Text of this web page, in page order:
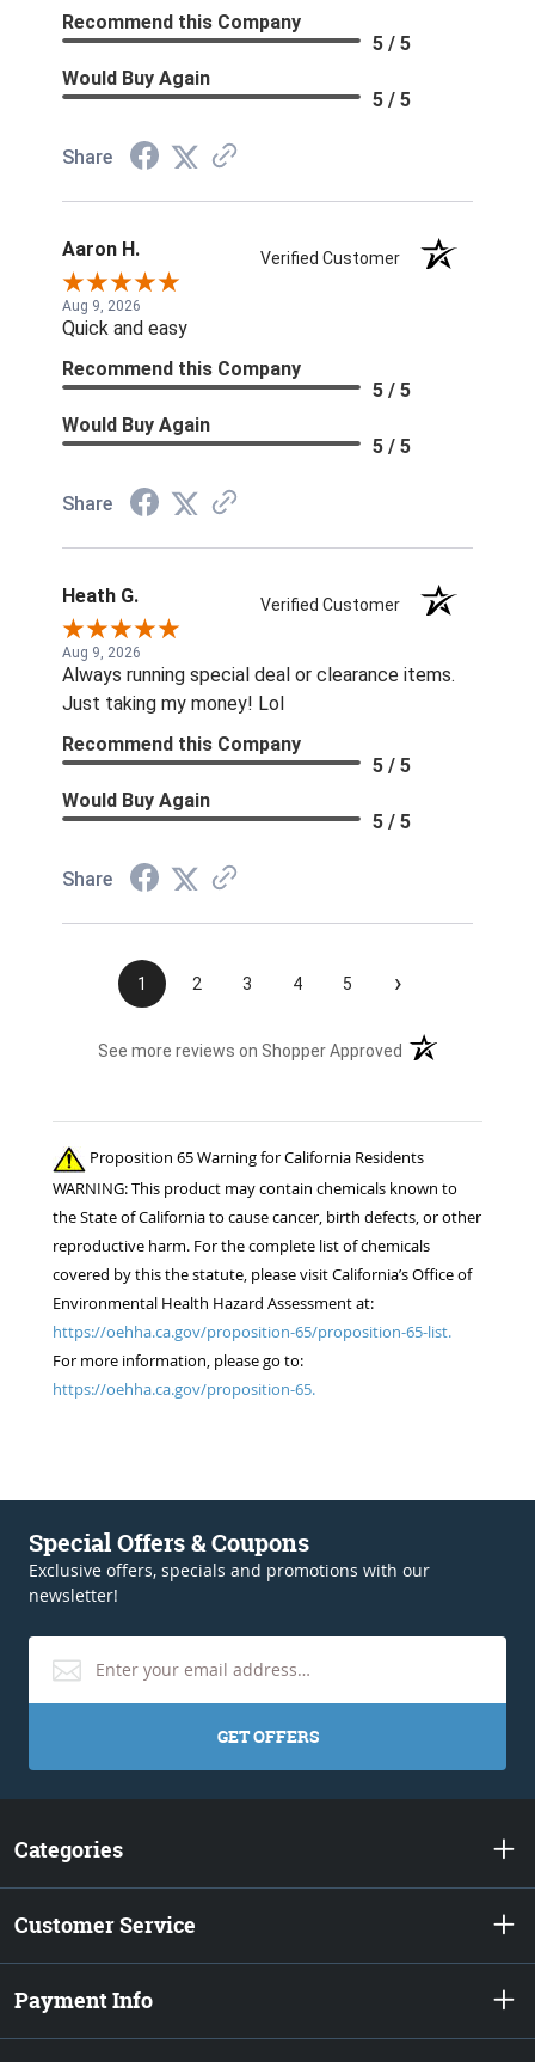
Recommend this Company
5 / 5
Would Buy Again
5 / 5
Share
Aaron H. Verified Customer
Aug 9, 2026
Quick and easy
Recommend this Company
5 / 5
Would Buy Again
5 / 5
Share
Heath G. Verified Customer
Aug 9, 2026
Always running special deal or clearance items.
Just taking my money! Lol
Recommend this Company
5 / 5
Would Buy Again
5 / 5
Share
1 2 3 4 5 ›
See more reviews on Shopper Approved (opens in a new
Proposition 65 Warning for California Residents
WARNING: This product may contain chemicals known to
the State of California to cause cancer, birth defects, or other
reproductive harm. For the complete list of chemicals
covered by this the statute, please visit California’s Office of
Environmental Health Hazard Assessment at:
https://oehha.ca.gov/proposition-65/proposition-65-list.
For more information, please go to:
https://oehha.ca.gov/proposition-65.
Special Offers & Coupons
Exclusive offers, specials and promotions with our
newsletter!
GET OFFERS
Categories
Customer Service
Payment Info